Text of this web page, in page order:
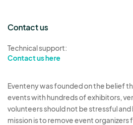
Contact us
Technical support:
Contact us here
Eventeny was founded on the belief
events with hundreds of exhibitors,
volunteers should not be stressful
mission is to remove event